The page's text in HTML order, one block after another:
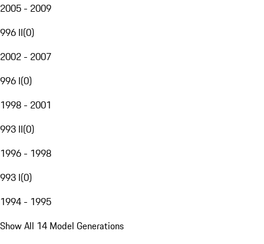
2005 - 2009
996 II(0)
2002 - 2007
996 I(0)
1998 - 2001
993 II(0)
1996 - 1998
993 I(0)
1994 - 1995
Show All 14 Model Generations